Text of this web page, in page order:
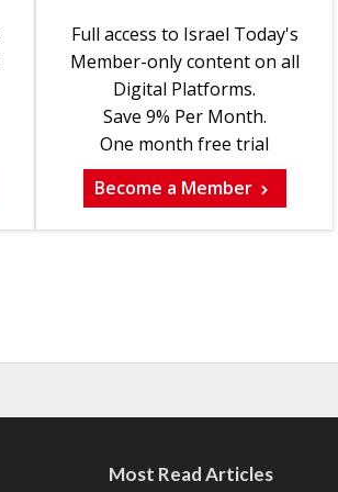
Full access to Israel Today's
Member-only content on all
Digital Platforms.
Save 9% Per Month.
One month free trial
Become a Member
Most Read Articles